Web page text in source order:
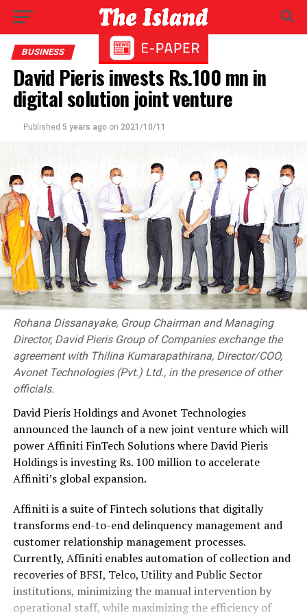
BUSINESS
David Pieris invests Rs.100 mn in
digital solution joint venture
Published 5 years ago on 2021/10/11
Rohana Dissanayake, Group Chairman and Managing
Director, David Pieris Group of Companies exchange the
agreement with Thilina Kumarapathirana, Director/COO,
Avonet Technologies (Pvt.) Ltd., in the presence of other
officials.
David Pieris Holdings and Avonet Technologies
announced the launch of a new joint venture which will
power Affiniti FinTech Solutions where David Pieris
Holdings is investing Rs. 100 million to accelerate
Affiniti’s global expansion.
Affiniti is a suite of Fintech solutions that digitally
transforms end-to-end delinquency management and
customer relationship management processes.
Currently, Affiniti enables automation of collection and
recoveries of BFSI, Telco, Utility and Public Sector
institutions, minimizing the manual intervention by
operational staff, while maximizing the efficiency of